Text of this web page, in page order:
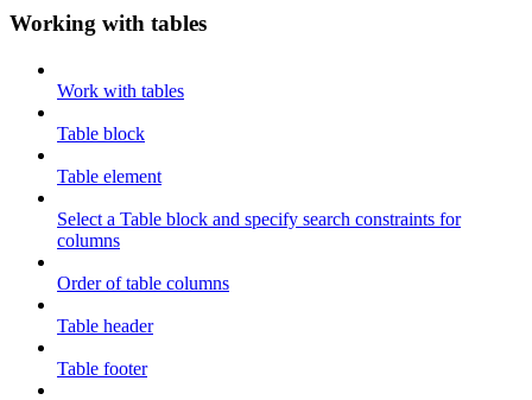
Working with tables
Work with tables
Table block
Table element
Select a Table block and specify search constraints for
columns
Order of table columns
Table header
Table footer